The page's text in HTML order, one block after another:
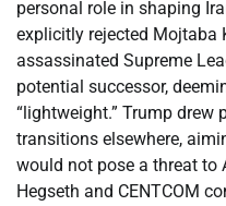
personal role in shaping
explicitly rejected Mojtaba
assassinated Supreme
potential successor,
“lightweight.” Trump drew
transitions elsewhere,
would not pose a threat to
Hegseth and CENTCOM